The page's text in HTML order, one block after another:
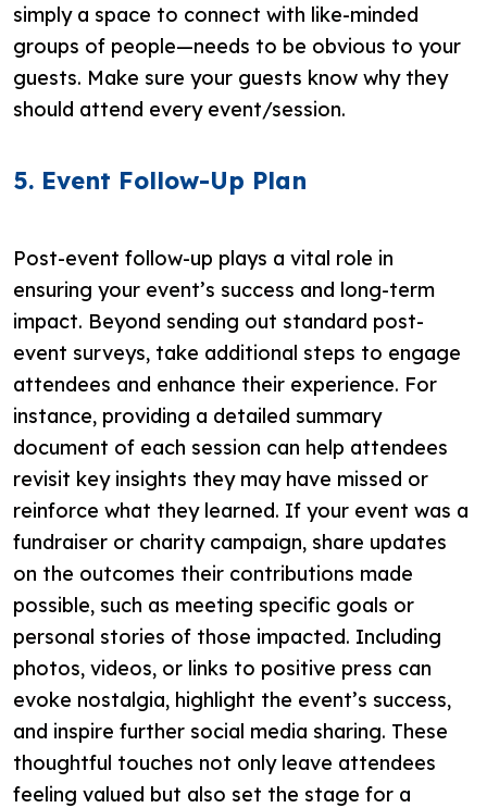
simply a space to connect with like-minded
groups of people—needs to be obvious to your
guests. Make sure your guests know why they
should attend every event/session.
5. Event Follow-Up Plan
Post-event follow-up plays a vital role in
ensuring your event’s success and long-term
impact. Beyond sending out standard post-
event surveys, take additional steps to engage
attendees and enhance their experience. For
instance, providing a detailed summary
document of each session can help attendees
revisit key insights they may have missed or
reinforce what they learned. If your event was a
fundraiser or charity campaign, share updates
on the outcomes their contributions made
possible, such as meeting specific goals or
personal stories of those impacted. Including
photos, videos, or links to positive press can
evoke nostalgia, highlight the event’s success,
and inspire further social media sharing. These
thoughtful touches not only leave attendees
feeling valued but also set the stage for a